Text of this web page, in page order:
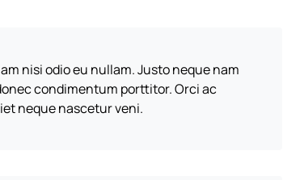
nisi odio eu nullam. Justo neque nam
condimentum porttitor. Orci ac
neque nascetur veni.